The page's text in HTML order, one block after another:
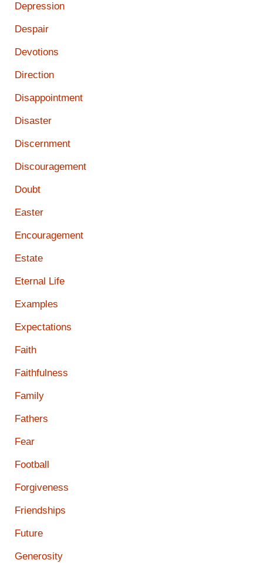
Depression
Despair
Devotions
Direction
Disappointment
Disaster
Discernment
Discouragement
Doubt
Easter
Encouragement
Estate
Eternal Life
Examples
Expectations
Faith
Faithfulness
Family
Fathers
Fear
Football
Forgiveness
Friendships
Future
Generosity